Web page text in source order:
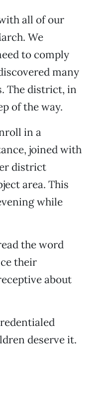
all of our
We
to comply
many
The district, in
of the way.
in a
joined with
district
area. This
while
the word
their
about
deserve it.